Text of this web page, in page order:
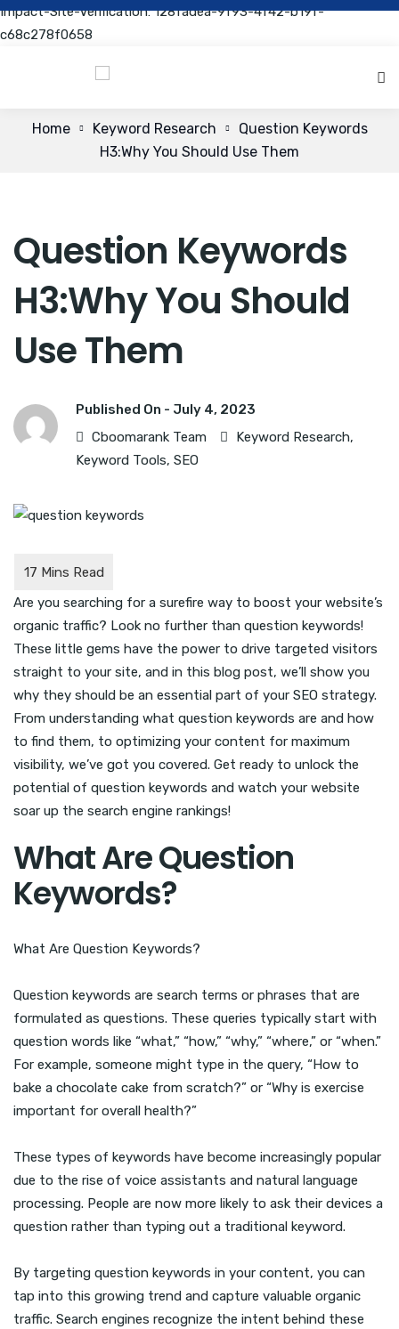
Impact-Site-Verification: 128fadea-9f93-4f42-b19f-
c68c278f0658
Home Keyword Research
Question Keywords
H3:Why You Should Use Them
Question Keywords
H3:Why You Should
Use Them
Published On - July 4, 2023
Cboomarank Team
Keyword Research,
Keyword Tools, SEO
Are you searching for a surefire way to boost your website’s
organic traffic? Look no further than question keywords!
These little gems have the power to drive targeted visitors
straight to your site, and in this blog post, we’ll show you
why they should be an essential part of your SEO strategy.
From understanding what question keywords are and how
to find them, to optimizing your content for maximum
visibility, we’ve got you covered. Get ready to unlock the
potential of question keywords and watch your website
soar up the search engine rankings!
What Are Question
Keywords?
What Are Question Keywords?
Question keywords are search terms or phrases that are
formulated as questions. These queries typically start with
question words like “what,” “how,” “why,” “where,” or “when.”
For example, someone might type in the query, “How to
bake a chocolate cake from scratch?” or “Why is exercise
important for overall health?”
These types of keywords have become increasingly popular
due to the rise of voice assistants and natural language
processing. People are now more likely to ask their devices a
question rather than typing out a traditional keyword.
By targeting question keywords in your content, you can
tap into this growing trend and capture valuable organic
traffic. Search engines recognize the intent behind these